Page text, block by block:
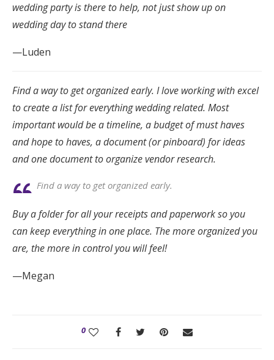
wedding party is there to help, not just show up on
wedding day to stand there
—Luden
Find a way to get organized early. I love working with excel
to create a list for everything wedding related. Most
important would be a timeline, a budget of must haves
and hope to haves, a document (or pinboard) for ideas
and one document to organize vendor research.
Find a way to get organized early.
Buy a folder for all your receipts and paperwork so you
can keep everything in one place. The more organized you
are, the more in control you will feel!
—Megan
0